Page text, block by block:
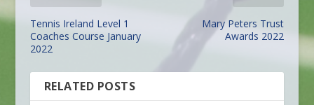
Tennis Ireland Level 1
Coaches Course January
2022
Mary Peters Trust
Awards 2022
RELATED POSTS